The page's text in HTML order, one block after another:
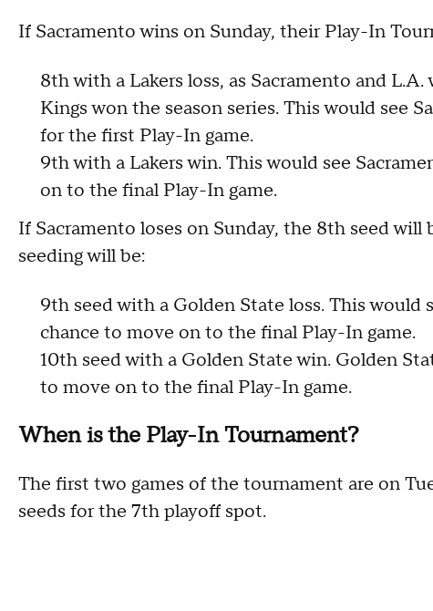
If Sacramento wins on Sunday, their Play-In
8th with a Lakers loss, as Sacramento and
Kings won the season series. This would see
for the first Play-In game.
9th with a Lakers win. This would see
on to the final Play-In game.
If Sacramento loses on Sunday, the 8th seed
seeding will be:
9th seed with a Golden State loss. This would
chance to move on to the final Play-In game.
10th seed with a Golden State win. Golden
to move on to the final Play-In game.
When is the Play-In Tournament?
The first two games of the tournament are on
seeds for the 7th playoff spot.